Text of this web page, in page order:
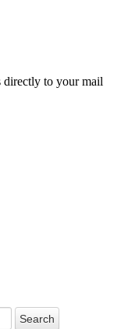
directly to your mail